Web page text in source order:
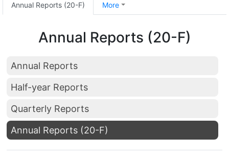
Annual Reports (20-F) More
Annual Reports (20-F)
Annual Reports
Half-year Reports
Quarterly Reports
Annual Reports (20-F)